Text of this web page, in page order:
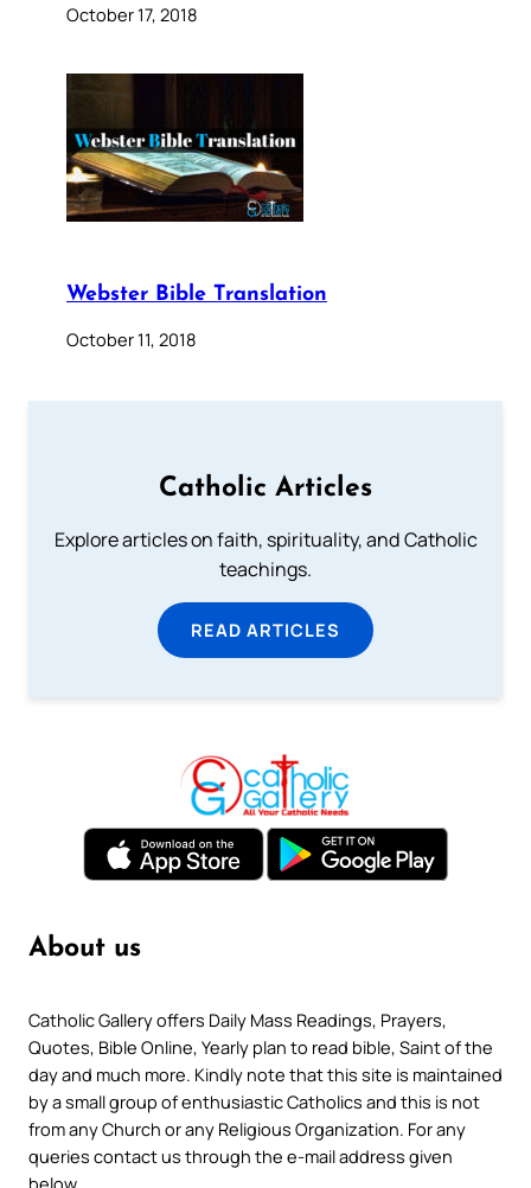
October 17, 2018
Webster Bible Translation
October 11, 2018
Catholic Articles
Explore articles on faith, spirituality, and Catholic
teachings.
READ ARTICLES
About us
Catholic Gallery offers Daily Mass Readings, Prayers,
Quotes, Bible Online, Yearly plan to read bible, Saint of the
day and much more. Kindly note that this site is maintained
by a small group of enthusiastic Catholics and this is not
from any Church or any Religious Organization. For any
queries contact us through the e-mail address given
below.